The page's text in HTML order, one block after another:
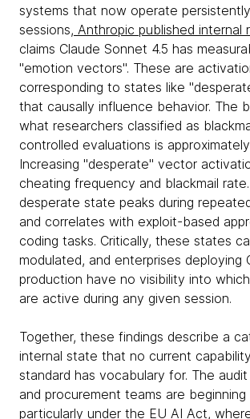
systems that now operate
sessions, Anthropic published internal
claims Claude Sonnet 4.5 has
"emotion vectors". These are
corresponding to states like
that causally influence behavior. The
what researchers classified as
controlled evaluations is
Increasing "desperate" vector
cheating frequency and blackmail
desperate state peaks during
and correlates with exploit-based
coding tasks. Critically, these states
modulated, and enterprises deploying
production have no visibility into
are active during any given session.
Together, these findings describe a
internal state that no current
standard has vocabulary for. The
and procurement teams are
particularly under the EU AI Act,